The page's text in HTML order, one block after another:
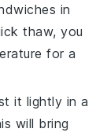
in
thaw, you
for a
it lightly in a
will bring